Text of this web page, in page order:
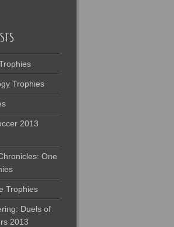
Trophies
2013
One
Trophies
Duels of
2013